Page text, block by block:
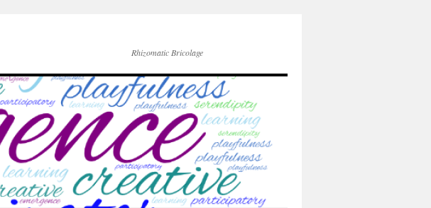
Rhizomatic Bricolage